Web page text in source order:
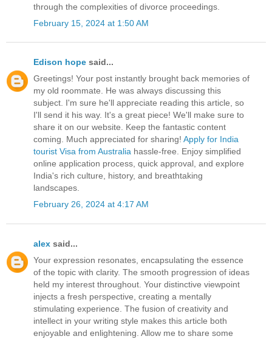
through the complexities of divorce proceedings.
February 15, 2024 at 1:50 AM
Edison hope said...
Greetings! Your post instantly brought back memories of
my old roommate. He was always discussing this
subject. I'm sure he'll appreciate reading this article, so
I'll send it his way. It's a great piece! We'll make sure to
share it on our website. Keep the fantastic content
coming. Much appreciated for sharing! Apply for India
tourist Visa from Australia hassle-free. Enjoy simplified
online application process, quick approval, and explore
India's rich culture, history, and breathtaking
landscapes.
February 26, 2024 at 4:17 AM
alex said...
Your expression resonates, encapsulating the essence
of the topic with clarity. The smooth progression of ideas
held my interest throughout. Your distinctive viewpoint
injects a fresh perspective, creating a mentally
stimulating experience. The fusion of creativity and
intellect in your writing style makes this article both
enjoyable and enlightening. Allow me to share some